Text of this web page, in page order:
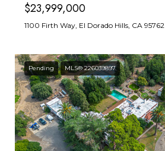
$23,999,000
1100 Firth Way, El Dorado Hills, CA 95762
Pending MLS® 226039897